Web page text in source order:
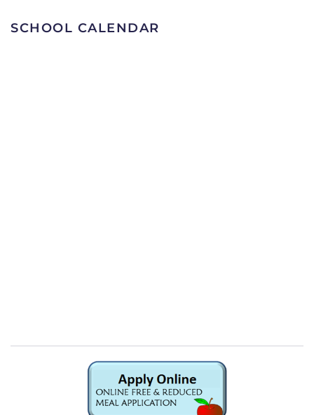
SCHOOL CALENDAR